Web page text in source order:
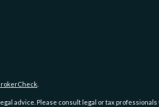
advice. Please consult legal or tax